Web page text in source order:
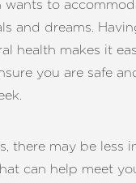
wants to
and dreams.
health makes it
you are safe
there may be less
can help meet